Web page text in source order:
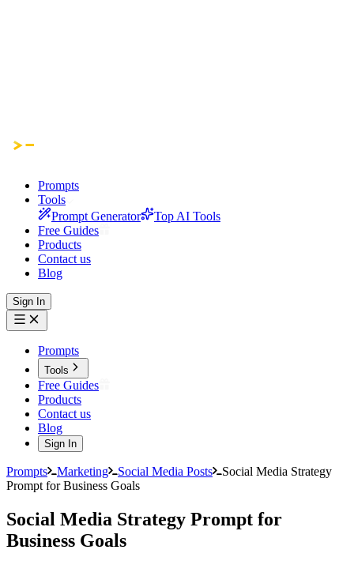
Prompts
Tools
Prompt Generator
Top AI Tools
Free Guides
Products
Contact us
Blog
Sign In
Prompts
Tools
Free Guides
Products
Contact us
Blog
Sign In
Prompts Marketing Social Media Posts
Social Media Strategy
Prompt for Business Goals
Social Media Strategy Prompt for
Business Goals